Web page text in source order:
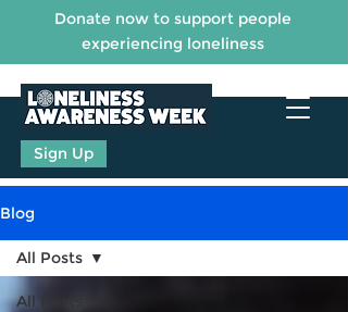
Sign Up
Donate now to support people
experiencing loneliness
Blog
All Posts
All Posts